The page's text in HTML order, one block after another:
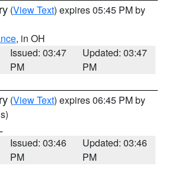
(View Text) expires 05:45 PM by
, in OH
Issued: 03:47
PM
Updated: 03:47
PM
(View Text) expires 06:45 PM by
Issued: 03:46
PM
Updated: 03:46
PM